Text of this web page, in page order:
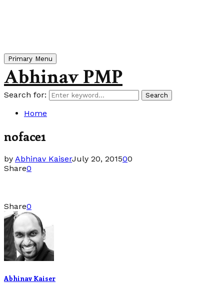
Primary Menu
Abhinav PMP
Search for: Search
Home
noface1
by Abhinav KaiserJuly 20, 201500
Share0
Share0
Abhinav Kaiser